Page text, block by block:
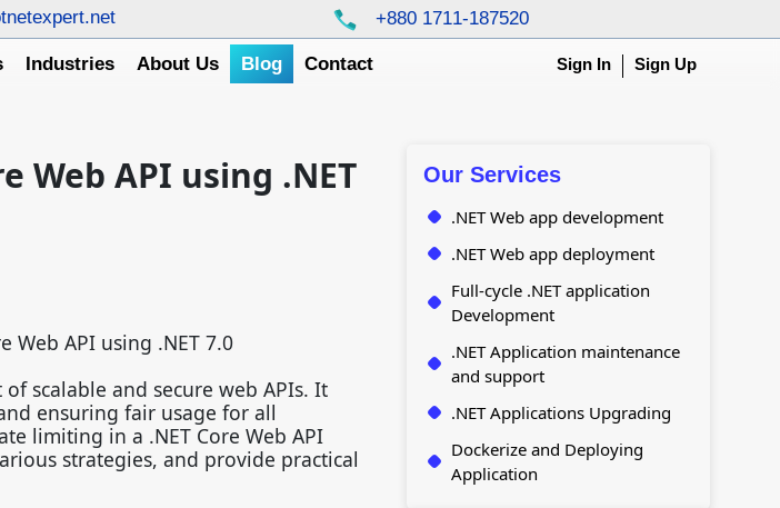
+880 1711-187520
Industries About Us Blog Contact Sign In Sign Up
Web API using .NET
Web API using .NET 7.0
scalable and secure web APIs. It
ensuring fair usage for all
limiting in a .NET Core Web API
strategies, and provide practical
Our Services
.NET Web app development
.NET Web app deployment
Full-cycle .NET application
Development
.NET Application maintenance
and support
.NET Applications Upgrading
Dockerize and Deploying
Application